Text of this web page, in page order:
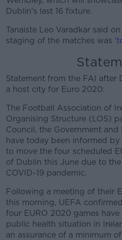
Dublin's last 16 fixture.
Tanaiste Leo Varadkar said
staging of the matches was
Statement from the FAI after
a host city for Euro 2020:
The Football Association of
Organising Structure (LOS)
Council, the Government and
have today been informed
to move the four scheduled
of Dublin this June due to
COVID-19 pandemic.
Following a meeting of their
this morning, UEFA
four EURO 2020 games
public health situation in
an assurance of a minimum